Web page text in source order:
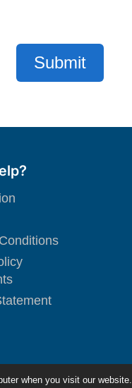
Submit
when you visit our website.